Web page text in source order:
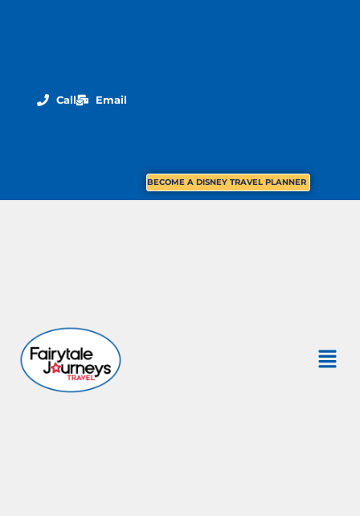
Call Email
BECOME A DISNEY TRAVEL PLANNER